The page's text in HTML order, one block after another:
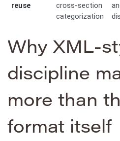
reuse
cross-section
categorization
Why XML-
discipline
more than
format itself